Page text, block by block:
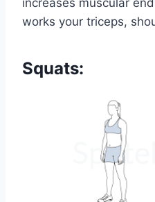
works your triceps,
Squats: